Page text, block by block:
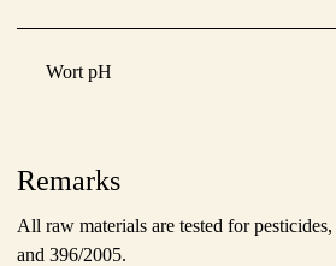
Wort pH
Remarks
All raw materials are tested for
and 396/2005.